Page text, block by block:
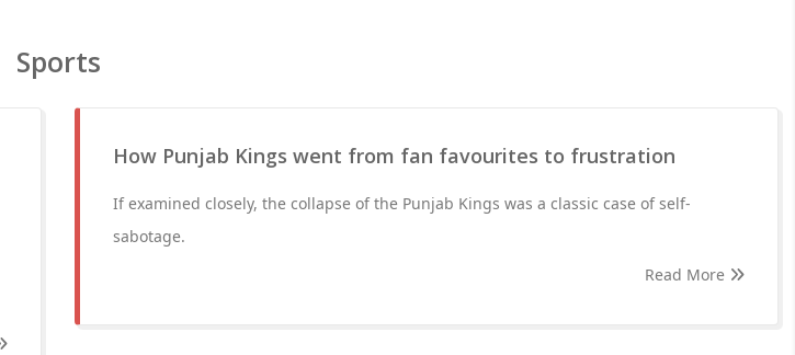
Sports
How Punjab Kings went from fan favourites to frustration
If examined closely, the collapse of the Punjab Kings was a classic case of self-
sabotage.
Read More